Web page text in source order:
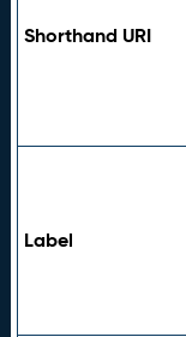
Shorthand URI
Label